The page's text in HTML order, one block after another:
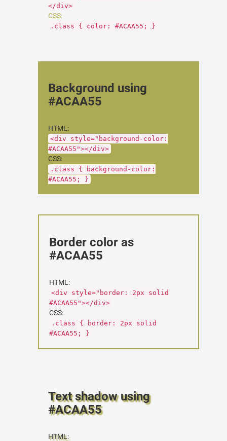
</div>
CSS:
.class { color: #ACAA55; }
Background using
#ACAA55
HTML:
<div style="background-color:
#ACAA55"></div>
CSS:
.class { background-color:
#ACAA55; }
Border color as
#ACAA55
HTML:
<div style="border: 2px solid
#ACAA55"></div>
CSS:
.class { border: 2px solid
#ACAA55; }
Text shadow using
#ACAA55
HTML: